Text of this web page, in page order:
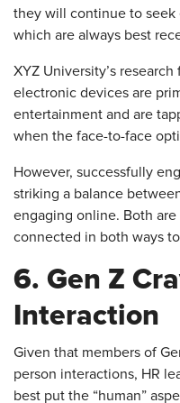
they will continue to seek
which are always best
XYZ University’s
electronic devices are
entertainment and are
when the face-to-face
However, successfully
striking a balance
engaging online. Both
connected in both ways
6. Gen Z
Interaction
Given that members of
person interactions, HR
best put the “human”